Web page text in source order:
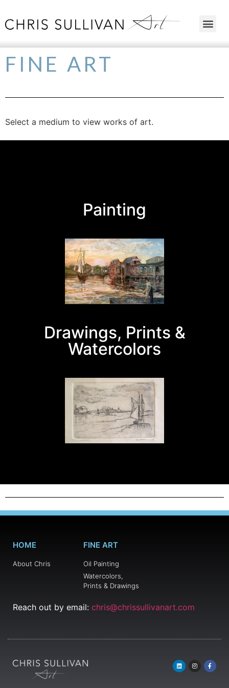
FINE ART
Select a medium to view works of art.
Painting
Drawings, Prints &
Watercolors
HOME
About Chris
FINE ART
Oil Painting
Watercolors,
Prints & Drawings
Reach out by email: chris@chrissullivanart.com